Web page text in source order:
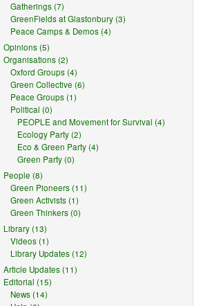
Gatherings (7)
GreenFields at Glastonbury (3)
Peace Camps & Demos (4)
Opinions (5)
Organisations (2)
Oxford Groups (4)
Green Collective (6)
Peace Groups (1)
Political (0)
PEOPLE and Movement for Survival (4)
Ecology Party (2)
Eco & Green Party (4)
Green Party (0)
People (8)
Green Pioneers (11)
Green Activists (1)
Green Thinkers (0)
Library (13)
Videos (1)
Library Updates (12)
Article Updates (11)
Editorial (15)
News (14)